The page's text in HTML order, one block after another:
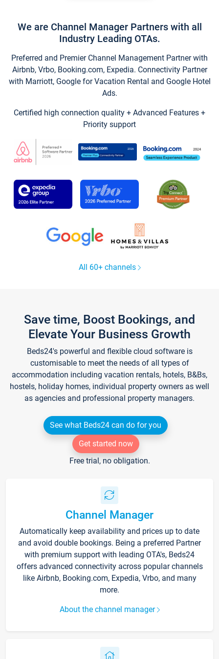
We are Channel Manager Partners with all
Industry Leading OTAs.
Preferred and Premier Channel Management Partner with
Airbnb, Vrbo, Booking.com, Expedia. Connectivity Partner
with Marriott, Google for Vacation Rental and Google Hotel
Ads.
Certified high connection quality + Advanced Features +
Priority support
All 60+ channels
Save time, Boost Bookings, and
Elevate Your Business Growth
Beds24's powerful and flexible cloud software is
customisable to meet the needs of all types of
accommodation including vacation rentals, hotels, B&Bs,
hostels, holiday homes, individual property owners as well
as agencies and professional property managers.
See what Beds24 can do for you
Get started now
Free trial, no obligation.
Channel Manager
Automatically keep availability and prices up to date
and avoid double bookings. Being a preferred Partner
with premium support with leading OTA's, Beds24
offers advanced connectivity across popular channels
like Airbnb, Booking.com, Expedia, Vrbo, and many
more.
About the channel manager